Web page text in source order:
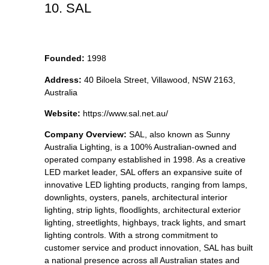
10. SAL
Founded: 1998
Address: 40 Biloela Street, Villawood, NSW 2163,
Australia
Website: https://www.sal.net.au/
Company Overview: SAL, also known as Sunny
Australia Lighting, is a 100% Australian-owned and
operated company established in 1998. As a creative
LED market leader, SAL offers an expansive suite of
innovative LED lighting products, ranging from lamps,
downlights, oysters, panels, architectural interior
lighting, strip lights, floodlights, architectural exterior
lighting, streetlights, highbays, track lights, and smart
lighting controls. With a strong commitment to
customer service and product innovation, SAL has built
a national presence across all Australian states and